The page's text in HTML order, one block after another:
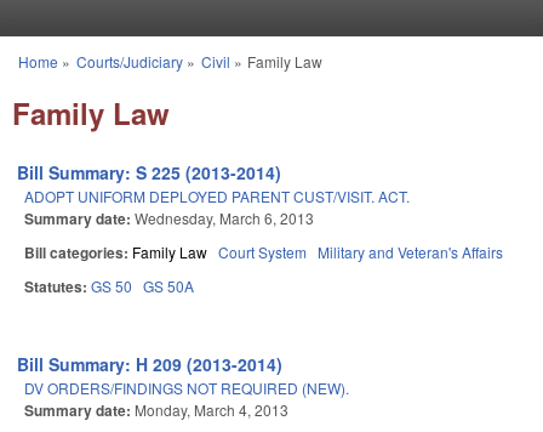
You are here
Home » Courts/Judiciary» Civil » Family Law
Family Law
Bill Summary: S 225 (2013-2014)
ADOPT UNIFORM DEPLOYED PARENT CUST/VISIT. ACT.
Summary date: Wednesday, March 6, 2013
Bill categories: Family Law Court System Military and Veteran's Affairs
Statutes: GS 50 GS 50A
Bill Summary: H 209 (2013-2014)
DV ORDERS/FINDINGS NOT REQUIRED (NEW).
Summary date: Monday, March 4, 2013